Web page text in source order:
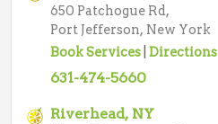
650 Patchogue Rd,
Port Jefferson, New York
Book Services Directions
631-474-5660
Riverhead, NY